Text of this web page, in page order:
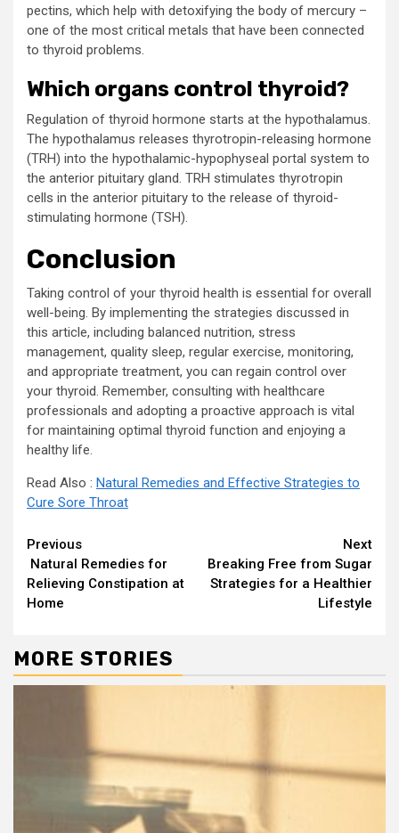
pectins, which help with detoxifying the body of mercury –
one of the most critical metals that have been connected
to thyroid problems.
Which organs control thyroid?
Regulation of thyroid hormone starts at the hypothalamus.
The hypothalamus releases thyrotropin-releasing hormone
(TRH) into the hypothalamic-hypophyseal portal system to
the anterior pituitary gland. TRH stimulates thyrotropin
cells in the anterior pituitary to the release of thyroid-
stimulating hormone (TSH).
Conclusion
Taking control of your thyroid health is essential for overall
well-being. By implementing the strategies discussed in
this article, including balanced nutrition, stress
management, quality sleep, regular exercise, monitoring,
and appropriate treatment, you can regain control over
your thyroid. Remember, consulting with healthcare
professionals and adopting a proactive approach is vital
for maintaining optimal thyroid function and enjoying a
healthy life.
Read Also : Natural Remedies and Effective Strategies to
Cure Sore Throat
Continue
Reading
Previous
Natural Remedies for
Relieving Constipation at
Home
Next
Breaking Free from Sugar
Strategies for a Healthier
Lifestyle
MORE STORIES